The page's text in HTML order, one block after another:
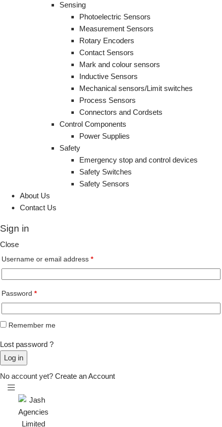
Sensing
Photoelectric Sensors
Measurement Sensors
Rotary Encoders
Contact Sensors
Mark and colour sensors
Inductive Sensors
Mechanical sensors/Limit switches
Process Sensors
Connectors and Cordsets
Control Components
Power Supplies
Safety
Emergency stop and control devices
Safety Switches
Safety Sensors
About Us
Contact Us
Sign in
Close
Username or email address *
Password *
Remember me
Lost password ?
Log in
No account yet? Create an Account